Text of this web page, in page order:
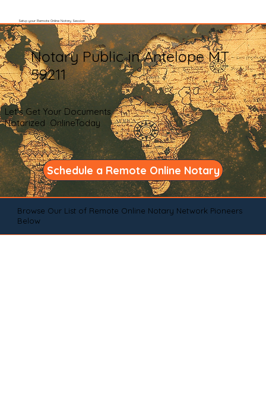
Setup your Remote Online Notary Session
Notary Public in Antelope MT
59211
Let's Get Your Documents
Notarized OnlineToday
Schedule a Remote Online Notary
Browse Our List of Remote Online Notary Network Pioneers
Below